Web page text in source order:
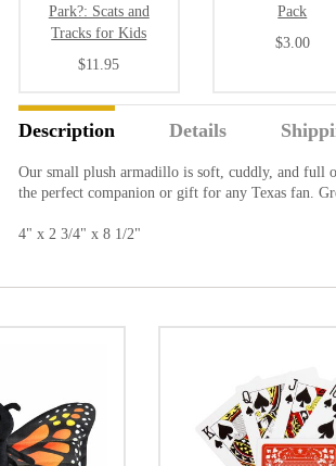
Park?: Scats and
Tracks for Kids
$11.95
Pack
$3.00
Description Details
Our small plush armadillo is soft, cuddly, and full
the perfect companion or gift for any Texas fan.
4" x 2 3/4" x 8 1/2"